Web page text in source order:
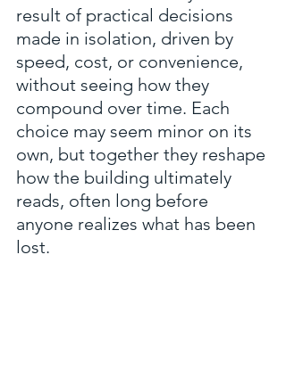
result of practical decisions
made in isolation, driven by
speed, cost, or convenience,
without seeing how they
compound over time. Each
choice may seem minor on its
own, but together they reshape
how the building ultimately
reads, often long before
anyone realizes what has been
lost.